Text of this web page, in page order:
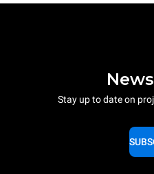
Stay up to date on